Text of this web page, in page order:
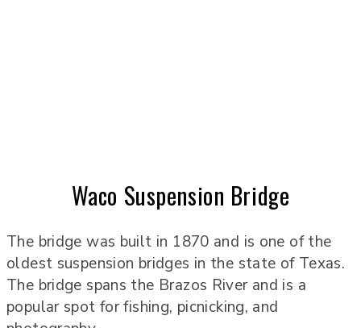
Waco Suspension Bridge
The bridge was built in 1870 and is one of the
oldest suspension bridges in the state of Texas.
The bridge spans the Brazos River and is a
popular spot for fishing, picnicking, and